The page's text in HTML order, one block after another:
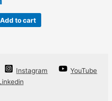
be
chosen
Add to cart
Instagram
YouTube